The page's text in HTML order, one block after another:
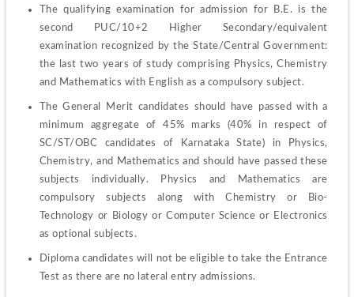
The qualifying examination for admission for B.E. is the
second PUC/10+2 Higher Secondary/equivalent
examination recognized by the State/Central Government:
the last two years of study comprising Physics, Chemistry
and Mathematics with English as a compulsory subject.
The General Merit candidates should have passed with a
minimum aggregate of 45% marks (40% in respect of
SC/ST/OBC candidates of Karnataka State) in Physics,
Chemistry, and Mathematics and should have passed these
subjects individually. Physics and Mathematics are
compulsory subjects along with Chemistry or Bio-
Technology or Biology or Computer Science or Electronics
as optional subjects.
Diploma candidates will not be eligible to take the Entrance
Test as there are no lateral entry admissions.